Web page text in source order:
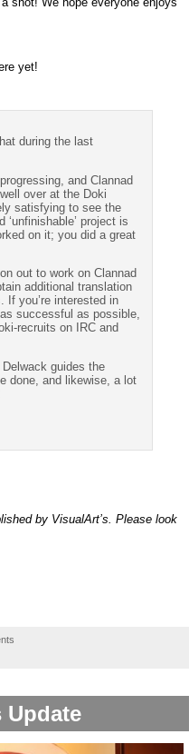
yet!
during the last
and Clannad
over at the Doki
satisfying to see the
project is
on it; you did a great
out to work on Clannad
additional translation
If you’re interested in
successful as possible,
recruits on IRC and
guides the
done, and likewise, a lot
by VisualArt’s. Please look
Update